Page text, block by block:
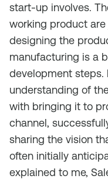
start-up involves.
working product
designing the
manufacturing is a
development steps.
understanding of
with bringing it to
channel,
sharing the vision
often initially
explained to me,